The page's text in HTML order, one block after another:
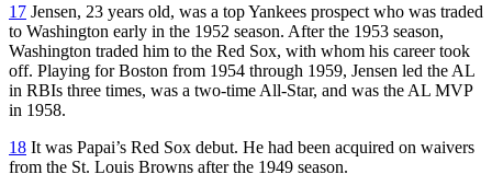
17 Jensen, 23 years old, was a top Yankees prospect who was traded
to Washington early in the 1952 season. After the 1953 season,
Washington traded him to the Red Sox, with whom his career took
off. Playing for Boston from 1954 through 1959, Jensen led the AL
in RBIs three times, was a two-time All-Star, and was the AL MVP
in 1958.
18 It was Papai’s Red Sox debut. He had been acquired on waivers
from the St. Louis Browns after the 1949 season.